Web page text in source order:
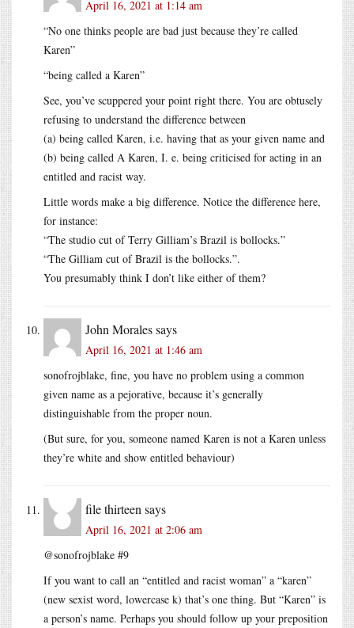
April 16, 2021 at 1:14 am
“No one thinks people are bad just because they’re called
Karen”
“being called a Karen”
See, you’ve scuppered your point right there. You are obtusely
refusing to understand the difference between
(a) being called Karen, i.e. having that as your given name and
(b) being called A Karen, I. e. being criticised for acting in an
entitled and racist way.
Little words make a big difference. Notice the difference here,
for instance:
“The studio cut of Terry Gilliam’s Brazil is bollocks.”
“The Gilliam cut of Brazil is the bollocks.”.
You presumably think I don’t like either of them?
John Moralessays
April 16, 2021 at 1:46 am
sonofrojblake, fine, you have no problem using a common
given name as a pejorative, because it’s generally
distinguishable from the proper noun.
(But sure, for you, someone named Karen is not a Karen unless
they’re white and show entitled behaviour)
file thirteen says
April 16, 2021 at 2:06 am
@sonofrojblake #9
If you want to call an “entitled and racist woman” a “karen”
(new sexist word, lowercase k) that’s one thing. But “Karen” is
a person’s name. Perhaps you should follow up your preposition